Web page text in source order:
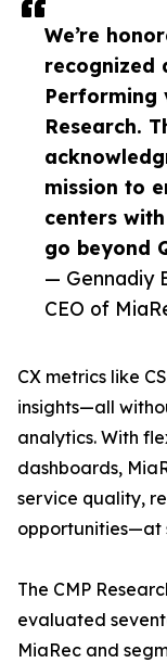
We’re
recognized
Performing
Research.
mission to
centers
go beyond
— Gennadiy
CEO of
CX metrics like
insights—all
analytics. With
dashboards,
service quality,
opportunities—at
The CMP
evaluated
MiaRec and